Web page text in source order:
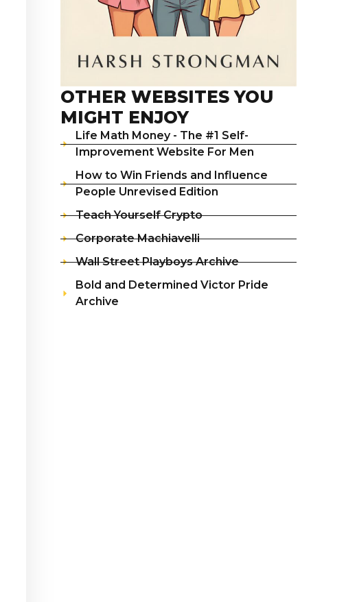
OTHER WEBSITES YOU
MIGHT ENJOY
Life Math Money - The #1 Self-
Improvement Website For Men
How to Win Friends and Influence
People Unrevised Edition
Teach Yourself Crypto
Corporate Machiavelli
Wall Street Playboys Archive
Bold and Determined Victor Pride
Archive